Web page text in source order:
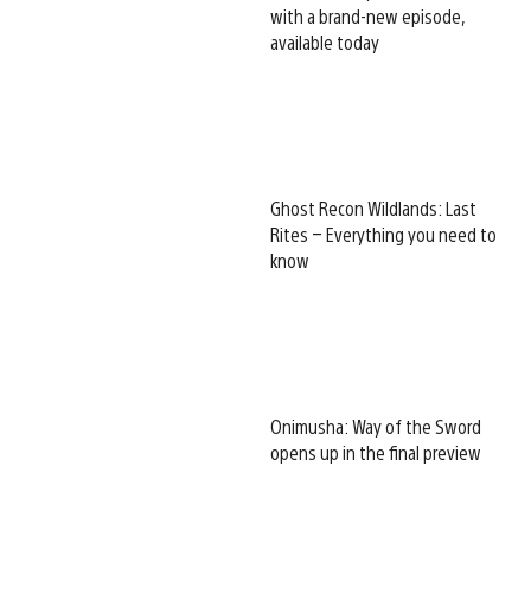
with a brand-new episode,
available today
Ghost Recon Wildlands: Last
Rites – Everything you need to
know
Onimusha: Way of the Sword
opens up in the final preview